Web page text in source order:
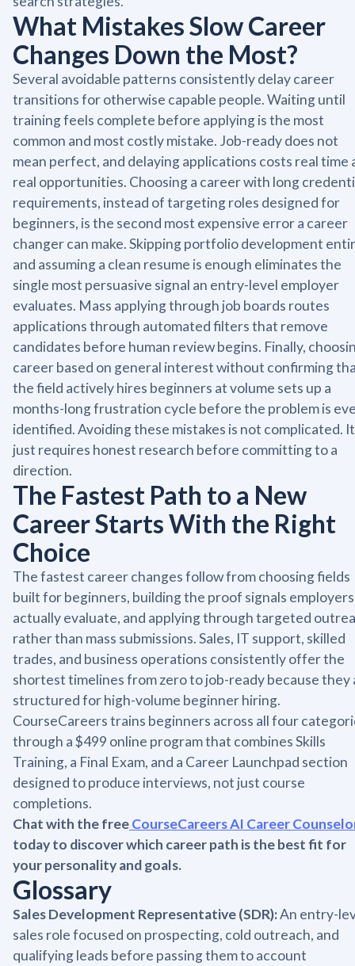
What Mistakes Slow Career
Changes Down the Most?
Several avoidable patterns consistently delay career
transitions for otherwise capable people. Waiting until
training feels complete before applying is the most
common and most costly mistake. Job-ready does not
mean perfect, and delaying applications costs real time
real opportunities. Choosing a career with long
requirements, instead of targeting roles designed for
beginners, is the second most expensive error a career
changer can make. Skipping portfolio development
and assuming a clean resume is enough eliminates the
single most persuasive signal an entry-level employer
evaluates. Mass applying through job boards routes
applications through automated filters that remove
candidates before human review begins. Finally,
career based on general interest without confirming
the field actively hires beginners at volume sets up a
months-long frustration cycle before the problem is
identified. Avoiding these mistakes is not complicated. It
just requires honest research before committing to a
direction.
The Fastest Path to a New
Career Starts With the Right
Choice
The fastest career changes follow from choosing fields
built for beginners, building the proof signals employers
actually evaluate, and applying through targeted
rather than mass submissions. Sales, IT support, skilled
trades, and business operations consistently offer the
shortest timelines from zero to job-ready because they
structured for high-volume beginner hiring.
CourseCareers trains beginners across all four
through a $499 online program that combines Skills
Training, a Final Exam, and a Career Launchpad section
designed to produce interviews, not just course
completions.
Chat with the freeCourseCareers AI Career
today to discover which career path is the best fit for
your personality and goals.
Glossary
Sales Development Representative (SDR):An entry-
sales role focused on prospecting, cold outreach, and
qualifying leads before passing them to account